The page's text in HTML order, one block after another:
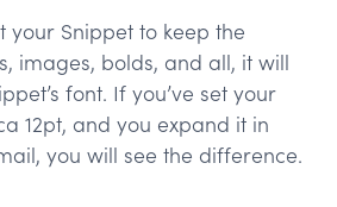
your Snippet to keep the
images, bolds, and all, it will
font. If you’ve set your
12pt, and you expand it in
you will see the difference.